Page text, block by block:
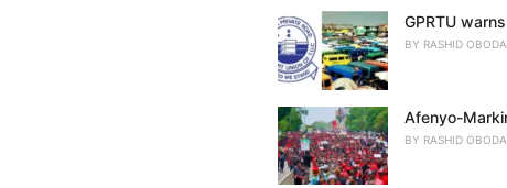
GPRTU
BY RASHID
Afenyo-
BY RASHID